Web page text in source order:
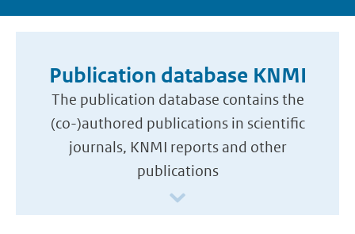
Publication database KNMI
The publication database contains the
(co-)authored publications in scientific
journals, KNMI reports and other
publications